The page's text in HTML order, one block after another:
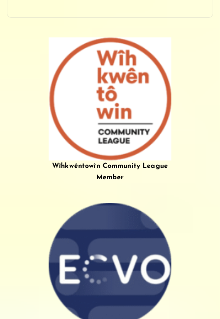
Wîhkwêntowîn Community League
Member